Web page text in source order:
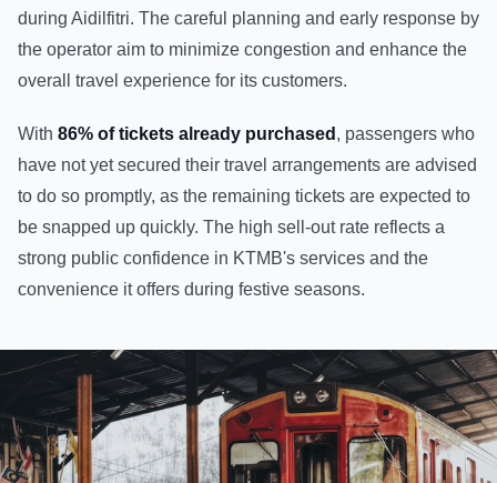
during Aidilfitri. The careful planning and early response by
the operator aim to minimize congestion and enhance the
overall travel experience for its customers.
With 86% of tickets already purchased , passengers who
have not yet secured their travel arrangements are advised
to do so promptly, as the remaining tickets are expected to
be snapped up quickly. The high sell-out rate reflects a
strong public confidence in KTMB's services and the
convenience it offers during festive seasons.